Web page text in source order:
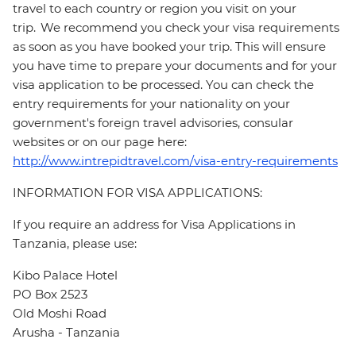
travel to each country or region you visit on your
trip. We recommend you check your visa requirements
as soon as you have booked your trip. This will ensure
you have time to prepare your documents and for your
visa application to be processed. You can check the
entry requirements for your nationality on your
government's foreign travel advisories, consular
websites or on our page here:
http://www.intrepidtravel.com/visa-entry-requirements
INFORMATION FOR VISA APPLICATIONS:
If you require an address for Visa Applications in
Tanzania, please use:
Kibo Palace Hotel
PO Box 2523
Old Moshi Road
Arusha - Tanzania